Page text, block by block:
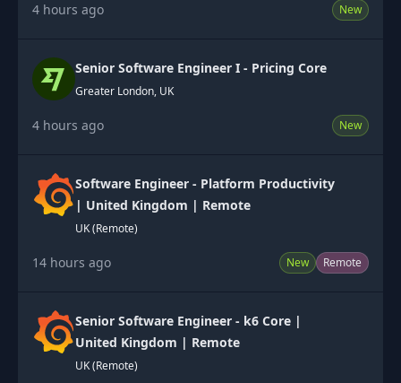
4 hours ago New
Senior Software Engineer I - Pricing Core
Greater London, UK
4 hours ago New
Software Engineer - Platform Productivity
| United Kingdom | Remote
UK (Remote)
14 hours ago New Remote
Senior Software Engineer - k6 Core |
United Kingdom | Remote
UK (Remote)